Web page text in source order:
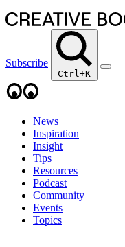
Subscribe
Ctrl+K
News
Inspiration
Insight
Tips
Resources
Podcast
Community
Events
Topics